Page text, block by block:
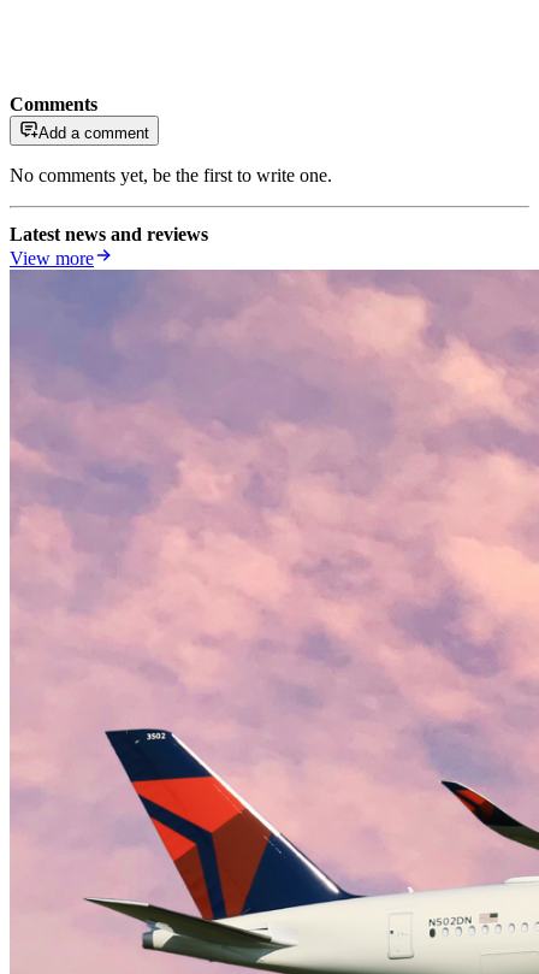
Comments
Add a comment
No comments yet, be the first to write one.
Latest news and reviews
View more